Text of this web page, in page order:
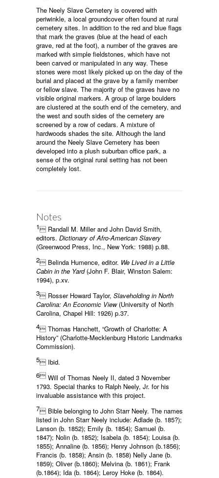
The Neely Slave Cemetery is covered with
periwinkle, a local groundcover often found at rural
cemetery sites. In addition to the red and blue flags
that mark the graves (blue at the head of each
grave, red at the foot), a number of the graves are
marked with simple fieldstones, which have not
been carved or manipulated in any way. These
stones were most likely picked up on the day of the
burial and placed at the grave by a family member
or fellow slave. The majority of the graves have no
visible original markers. A group of large boulders
are clustered at the south end of the cemetery, and
the west and south sides of the cemetery are
screened by a row of cedars. A mixture of
hardwoods shades the site. Although the land
around the Neely Slave Cemetery has been
developed into a plush suburban office park, a
sense of the original rural setting has not been
completely lost.
Notes
1 Randall M. Miller and John David Smith,
editors. Dictionary of Afro-American Slavery
(Greenwood Press, Inc., New York: 1988) p.88.
2 Belinda Humence, editor. We Lived in a Little
Cabin in the Yard(John F. Blair, Winston Salem:
1994), p.xv.
3 Rosser Howard Taylor, Slaveholding in North
Carolina: An Economic View(University of North
Carolina, Chapel Hill: 1926) p.37.
4 Thomas Hanchett, “Growth of Charlotte: A
History” (Charlotte-Mecklenburg Historic Landmarks
Commission).
5 Ibid.
6 Will of Thomas Neely II, dated 3 November
1793. Special thanks to Ralph Neely, Jr. for his
invaluable assistance with this project.
7 Bible belonging to John Starr Neely. The names
listed in John Starr Neely include: Adlade (b. 185?);
Lanson (b. 1852); Emily (b. 1854); Samuel (b.
1847); Nolin (b. 1852); Isabela (b. 1854); Louisa (b.
1855); Annaline (b. 1856); Henry Johnson (b.1856);
Francis (b. 1858); Ansin (b. 1858) Nelly Jane (b.
1859); Oliver (b.1860); Melvina (b. 1861); Frank
(b.1864); Ida (b. 1864); Leroy Hoke (b. 1864).